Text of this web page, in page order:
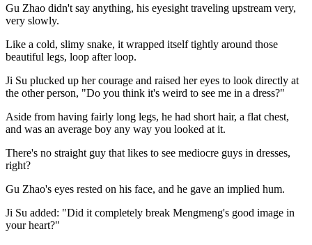
Gu Zhao didn't say anything, his eyesight traveling upstream very,
very slowly.
Like a cold, slimy snake, it wrapped itself tightly around those
beautiful legs, loop after loop.
Ji Su plucked up her courage and raised her eyes to look directly at
the other person, "Do you think it's weird to see me in a dress?"
Aside from having fairly long legs, he had short hair, a flat chest,
and was an average boy any way you looked at it.
There's no straight guy that likes to see mediocre guys in dresses,
right?
Gu Zhao's eyes rested on his face, and he gave an implied hum.
Ji Su added: "Did it completely break Mengmeng's good image in
your heart?"